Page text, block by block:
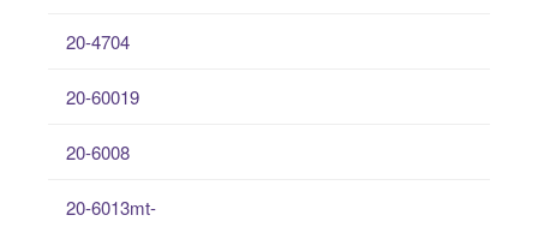
20-4704
20-60019
20-6008
20-6013mt-